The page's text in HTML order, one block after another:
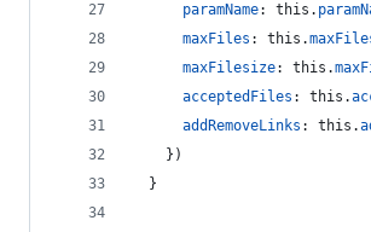
paramName: this .
maxFiles : this .
maxFilesize: this .
acceptedFiles : this .
addRemoveLinks : this .
} )
}